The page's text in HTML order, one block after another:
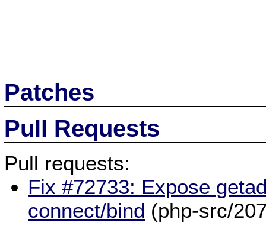
Patches
Pull Requests
Pull requests:
Fix #72733: Expose
connect/bind (php-src/